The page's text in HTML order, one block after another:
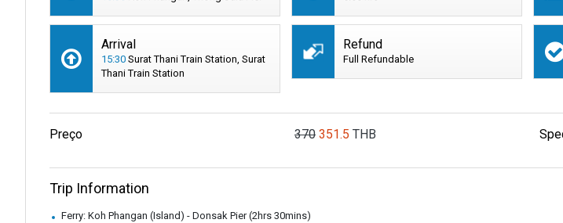
Arrival
15:30 Surat Thani Train Station, Surat
Thani Train Station
Refund
Full Refundable
Preço 370 351.5 THB
Trip Information
Ferry: Koh Phangan (Island) - Donsak Pier (2hrs 30mins)